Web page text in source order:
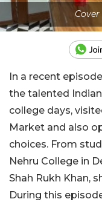
In a recent
the talented
college days,
Market and also
choices. From
Nehru College in
Shah Rukh Khan,
During this